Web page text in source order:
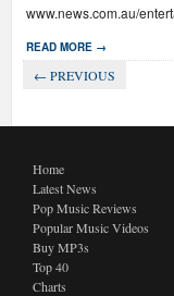
www.news.com.au/
READ MORE →
← PREVIOUS
Home
Latest News
Pop Music Reviews
Popular Music Videos
Buy MP3s
Top 40
Charts